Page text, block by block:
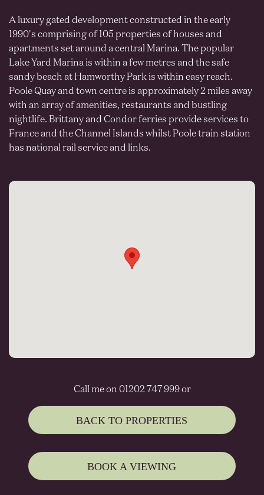
A luxury gated development constructed in the early
1990's comprising of 105 properties of houses and
apartments set around a central Marina. The popular
Lake Yard Marina is within a few metres and the safe
sandy beach at Hamworthy Park is within easy reach.
Poole Quay and town centre is approximately 2 miles away
with an array of amenities, restaurants and bustling
nightlife. Brittany and Condor ferries provide services to
France and the Channel Islands whilst Poole train station
has national rail service and links.
Call me on 01202 747 999 or
BACK TO PROPERTIES
BOOK A VIEWING